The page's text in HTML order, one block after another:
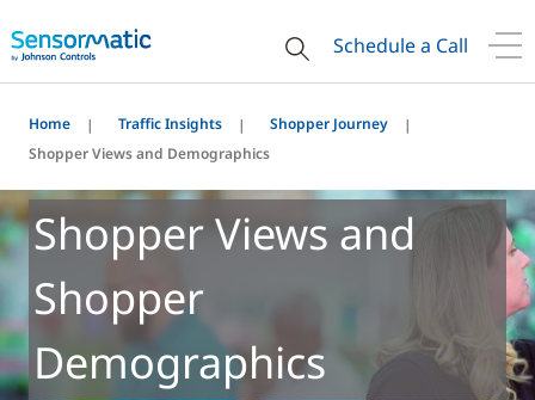
Schedule a Call
Home Traffic Insights
Shopper Journey
Shopper Views and Demographics
Shopper Views and
Shopper
Demographics